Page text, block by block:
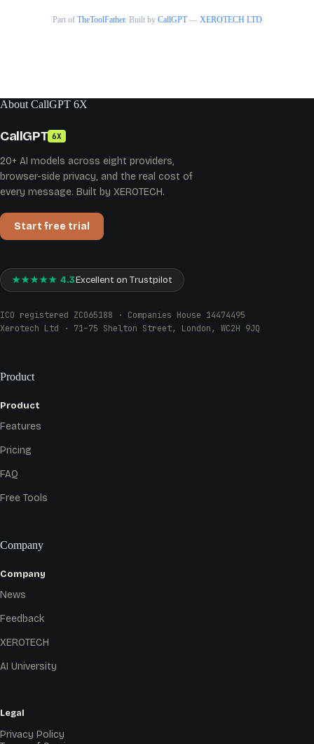
Part of TheToolFather. Built by CallGPT— XEROTECH LTD
About CallGPT 6X
CallGPT 6X
20+ AI models across eight providers,
browser-side privacy, and the real cost of
every message. Built by XEROTECH.
Start free trial
★★★★★ 4.3Excellent on Trustpilot
ICO registered ZC065188 · Companies House 14474495
Xerotech Ltd · 71–75 Shelton Street, London, WC2H 9JQ
Product
Product
Features
Pricing
FAQ
Free Tools
Company
Company
News
Feedback
XEROTECH
AI University
Legal
Privacy Policy